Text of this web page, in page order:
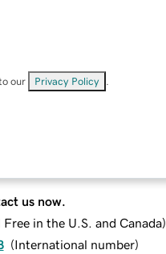
our Privacy Policy
us now.
Free in the U.S. and Canada)
(International number)